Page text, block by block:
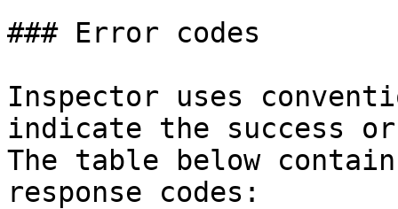
### Error codes
Inspector uses
indicate the success
The table below
response codes: